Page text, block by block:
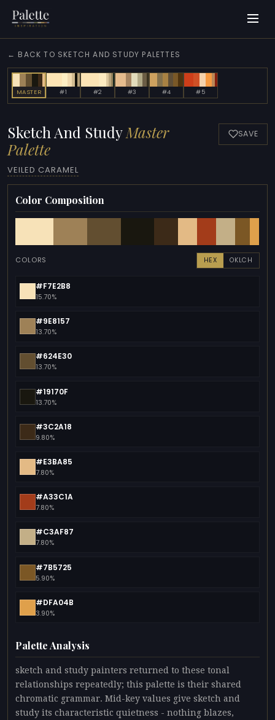
← BACK TO SKETCH AND STUDY PALETTES
MASTER #1 #2 #3 #4 #5
Sketch And StudyMaster
Palette
VEILED CARAMEL
SAVE
Color Composition
COLORS HEX OKLCH
#F7E2B8
15.70%
#9E8157
13.70%
#624E30
13.70%
#19170F
13.70%
#3C2A18
9.80%
#E3BA85
7.80%
#A33C1A
7.80%
#C3AF87
7.80%
#7B5725
5.90%
#DFA04B
3.90%
Palette Analysis
sketch and study painters returned to these tonal
relationships repeatedly; this palette is their shared
chromatic grammar. Mid-key values give sketch and
study its characteristic quietness - nothing blazes,